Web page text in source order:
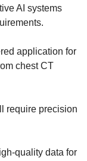
AI systems
application for
chest CT
require precision
quality data for